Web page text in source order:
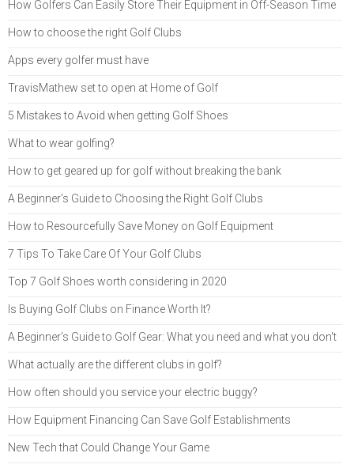
How Golfers Can Easily Store Their Equipment in Off-Season Time
How to choose the right Golf Clubs
Apps every golfer must have
TravisMathew set to open at Home of Golf
5 Mistakes to Avoid when getting Golf Shoes
What to wear golfing?
How to get geared up for golf without breaking the bank
A Beginner’s Guide to Choosing the Right Golf Clubs
How to Resourcefully Save Money on Golf Equipment
7 Tips To Take Care Of Your Golf Clubs
Top 7 Golf Shoes worth considering in 2020
Is Buying Golf Clubs on Finance Worth It?
A Beginner's Guide to Golf Gear: What you need and what you don't
What actually are the different clubs in golf?
How often should you service your electric buggy?
How Equipment Financing Can Save Golf Establishments
New Tech that Could Change Your Game